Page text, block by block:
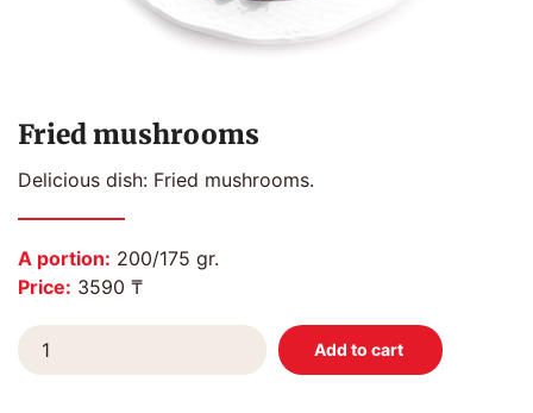
Fried mushrooms
Delicious dish: Fried mushrooms.
A portion: 200/175 gr.
Price: 3590 ₸